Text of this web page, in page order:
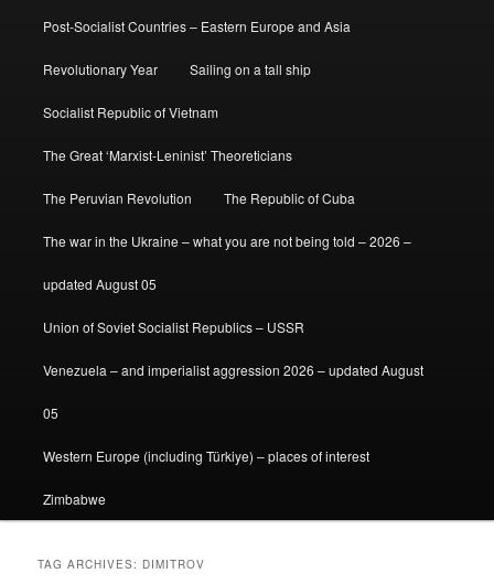
Post-Socialist Countries – Eastern Europe and Asia
Revolutionary Year Sailing on a tall ship
Socialist Republic of Vietnam
The Great ‘Marxist-Leninist’ Theoreticians
The Peruvian Revolution The Republic of Cuba
The war in the Ukraine – what you are not being told – 2026 –
updated August 05
Union of Soviet Socialist Republics – USSR
Venezuela – and imperialist aggression 2026 – updated August
05
Western Europe (including Türkiye) – places of interest
Zimbabwe
TAG ARCHIVES: DIMITROV